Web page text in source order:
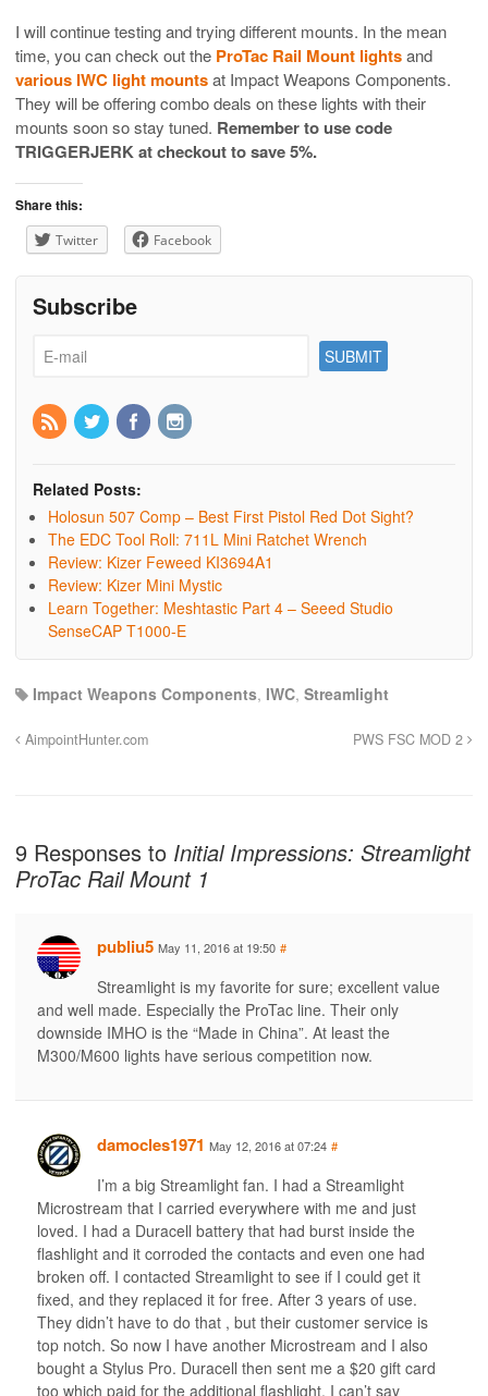
I will continue testing and trying different mounts. In the mean
time, you can check out the ProTac Rail Mount lightsand
various IWC light mountsat Impact Weapons Components.
They will be offering combo deals on these lights with their
mounts soon so stay tuned. Remember to use code
TRIGGERJERK at checkout to save 5%.
Share this:
Twitter Facebook
Subscribe
Related Posts:
Holosun 507 Comp – Best First Pistol Red Dot Sight?
The EDC Tool Roll: 711L Mini Ratchet Wrench
Review: Kizer Feweed KI3694A1
Review: Kizer Mini Mystic
Learn Together: Meshtastic Part 4 – Seeed Studio
SenseCAP T1000-E
Impact Weapons Components, IWC, Streamlight
AimpointHunter.com PWS FSC MOD 2
9 Responses to Initial Impressions: Streamlight
ProTac Rail Mount 1
publiu5 May 11, 2016 at 19:50 #
Streamlight is my favorite for sure; excellent value
and well made. Especially the ProTac line. Their only
downside IMHO is the “Made in China”. At least the
M300/M600 lights have serious competition now.
damocles1971 May 12, 2016 at 07:24 #
I’m a big Streamlight fan. I had a Streamlight
Microstream that I carried everywhere with me and just
loved. I had a Duracell battery that had burst inside the
flashlight and it corroded the contacts and even one had
broken off. I contacted Streamlight to see if I could get it
fixed, and they replaced it for free. After 3 years of use.
They didn’t have to do that , but their customer service is
top notch. So now I have another Microstream and I also
bought a Stylus Pro. Duracell then sent me a $20 gift card
too which paid for the additional flashlight. I can’t say